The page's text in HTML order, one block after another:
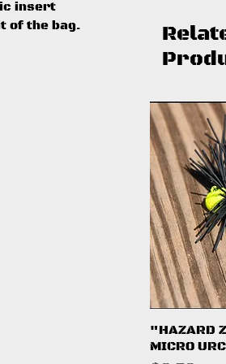
insert
of the bag.
"HAZARD
MICRO